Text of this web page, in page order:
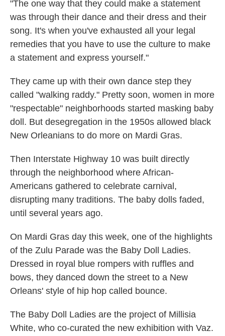
"The one way that they could make a statement
was through their dance and their dress and their
song. It's when you've exhausted all your legal
remedies that you have to use the culture to make
a statement and express yourself."
They came up with their own dance step they
called "walking raddy." Pretty soon, women in more
"respectable" neighborhoods started masking baby
doll. But desegregation in the 1950s allowed black
New Orleanians to do more on Mardi Gras.
Then Interstate Highway 10 was built directly
through the neighborhood where African-
Americans gathered to celebrate carnival,
disrupting many traditions. The baby dolls faded,
until several years ago.
On Mardi Gras day this week, one of the highlights
of the Zulu Parade was the Baby Doll Ladies.
Dressed in royal blue rompers with ruffles and
bows, they danced down the street to a New
Orleans' style of hip hop called bounce.
The Baby Doll Ladies are the project of Millisia
White, who co-curated the new exhibition with Vaz.